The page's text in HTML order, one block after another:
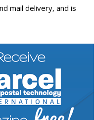
mail delivery, and is